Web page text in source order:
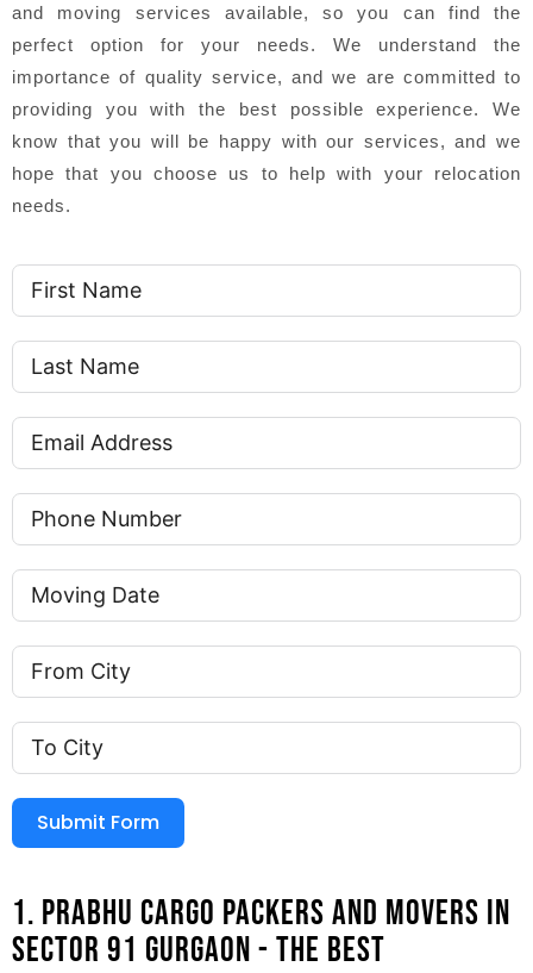
and moving services available, so you can find the
perfect option for your needs. We understand the
importance of quality service, and we are committed to
providing you with the best possible experience. We
know that you will be happy with our services, and we
hope that you choose us to help with your relocation
needs.
Submit Form
1. PRABHU CARGO PACKERS AND MOVERS IN
SECTOR 91 GURGAON - THE BEST